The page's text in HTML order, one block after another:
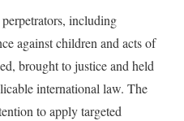
including
against children and acts of
brought to justice and held
international law. The
to apply targeted